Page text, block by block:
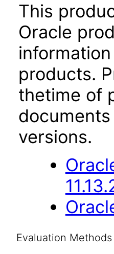
This
Oracle
products.
thetime of
versions.
Evaluation Methods